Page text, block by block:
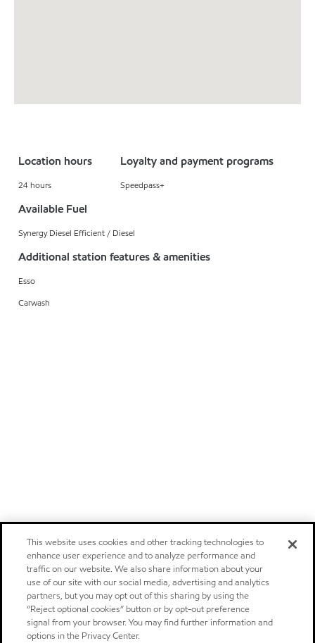
Location hours
24 hours
Loyalty and payment programs
Speedpass+
Available Fuel
Synergy Diesel Efficient / Diesel
Additional station features & amenities
Esso
Carwash
This website uses cookies and other tracking technologies to
enhance user experience and to analyze performance and
traffic on our website. We also share information about your
use of our site with our social media, advertising and analytics
partners, but you may opt out of this sharing by using the
“Reject optional cookies” button or by opt-out preference
signal from your browser. You may find further information and
options in the Privacy Center.